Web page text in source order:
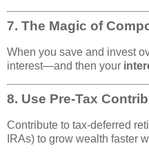
7. The Magic of
When you save and invest
interest—and then your
8. Use Pre-Tax
Contribute to tax-deferred
IRAs) to grow wealth faster